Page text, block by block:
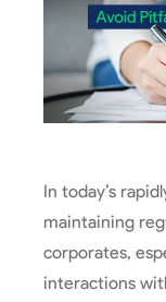
In today’s
maintaining
corporates,
interactions